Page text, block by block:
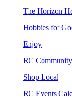
The Horizon
Hobbies for
Enjoy
RC Community
Shop Local
RC Events